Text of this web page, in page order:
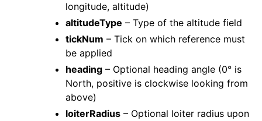
longitude, altitude)
altitudeType – Type of the altitude field
tickNum – Tick on which reference must
be applied
heading – Optional heading angle (0° is
North, positive is clockwise looking from
above)
loiterRadius – Optional loiter radius upon